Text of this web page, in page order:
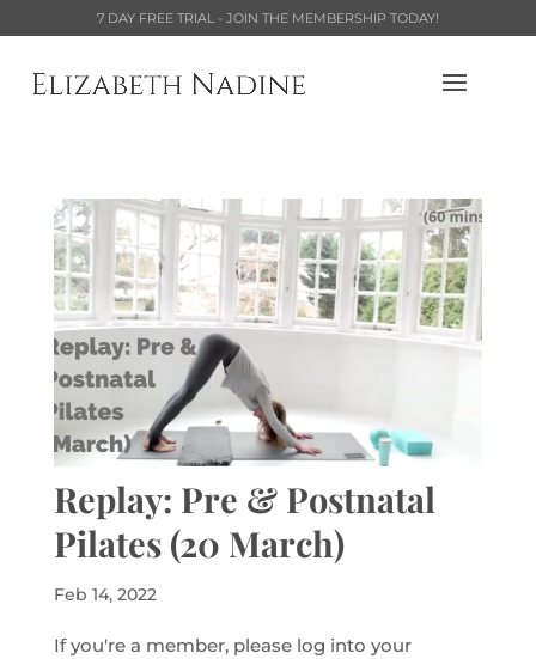
7 DAY FREE TRIAL - JOIN THE MEMBERSHIP TODAY!
Replay: Pre & Postnatal
Pilates (20 March)
Feb 14, 2022
If you're a member, please log into your